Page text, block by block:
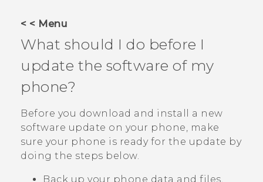
VIVERSE
SUPPORT
Login
< < Menu
What should I do before I
update the software of my
phone?
Before you download and install a new
software update on your phone, make
sure your phone is ready for the update by
doing the steps below.
Back up your phone data and files.